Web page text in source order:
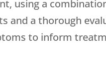
using a
and a thorough
to inform